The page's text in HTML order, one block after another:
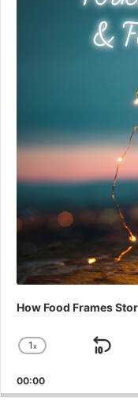
How Food Frames
Change
Rate
1x
Skip
00:00